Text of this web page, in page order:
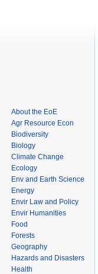
About the EoE
Agr Resource Econ
Biodiversity
Biology
Climate Change
Ecology
Env and Earth Science
Energy
Envir Law and Policy
Envir Humanities
Food
Forests
Geography
Hazards and Disasters
Health